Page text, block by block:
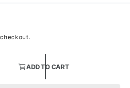
for Bridal Tulle
quantity for Bridal Tulle
ADD TO CART